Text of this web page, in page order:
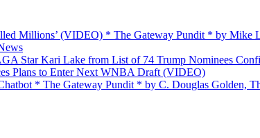
Millions’ (VIDEO) * The Gateway Pundit * by Mike
Star Kari Lake from List of 74 Trump Nominees
Plans to Enter Next WNBA Draft (VIDEO)
* The Gateway Pundit * by C. Douglas Golden,